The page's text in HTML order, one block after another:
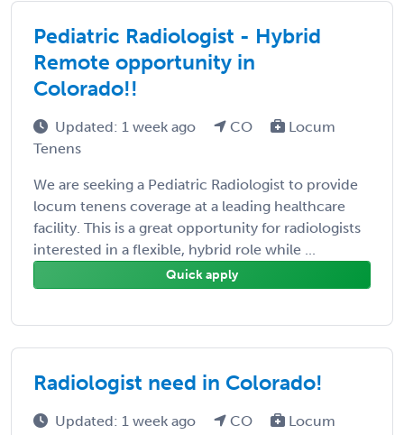
Pediatric Radiologist - Hybrid
Remote opportunity in
Colorado!!
Updated: 1 week ago CO
Locum
Tenens
We are seeking a Pediatric Radiologist to provide
locum tenens coverage at a leading healthcare
facility. This is a great opportunity for radiologists
interested in a flexible, hybrid role while ...
Quick apply
Radiologist need in Colorado!
Updated: 1 week ago CO
Locum